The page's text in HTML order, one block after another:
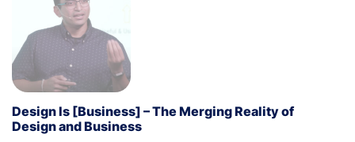
Design Is [Business] – The Merging Reality of
Design and Business